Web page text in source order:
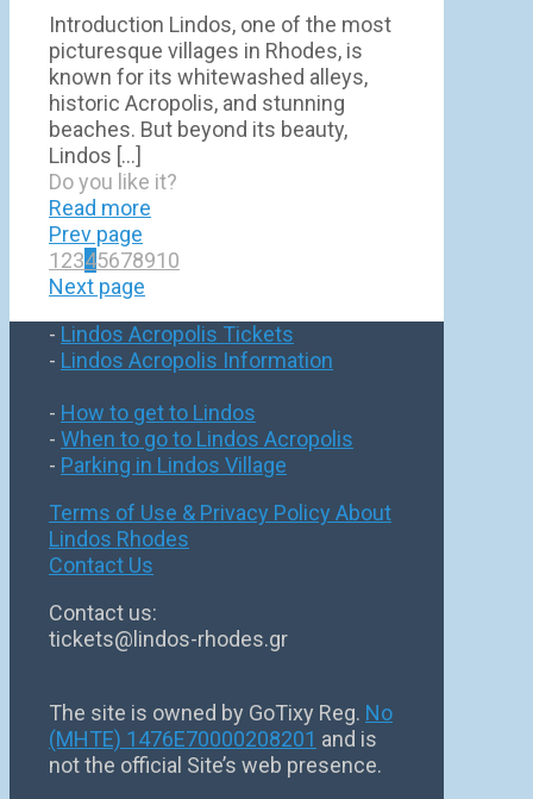
Introduction Lindos, one of the most
picturesque villages in Rhodes, is
known for its whitewashed alleys,
historic Acropolis, and stunning
beaches. But beyond its beauty,
Lindos […]
Do you like it?
Read more
Prev page
12345678910
Next page
- Lindos Acropolis Tickets
- Lindos Acropolis Information
- How to get to Lindos
- When to go to Lindos Acropolis
- Parking in Lindos Village
Terms of Use & Privacy Policy About
Lindos Rhodes
Contact Us
Contact us:
tickets@lindos-rhodes.gr
The site is owned by GoTixy Reg. No
(MHTE) 1476Ε70000208201 and is
not the official Site’s web presence.